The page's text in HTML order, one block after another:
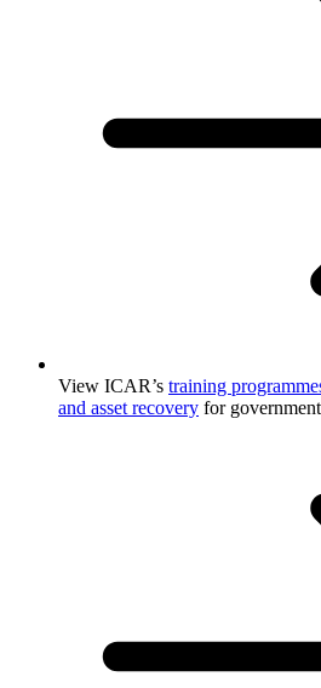
View ICAR’s training
and asset recovery for